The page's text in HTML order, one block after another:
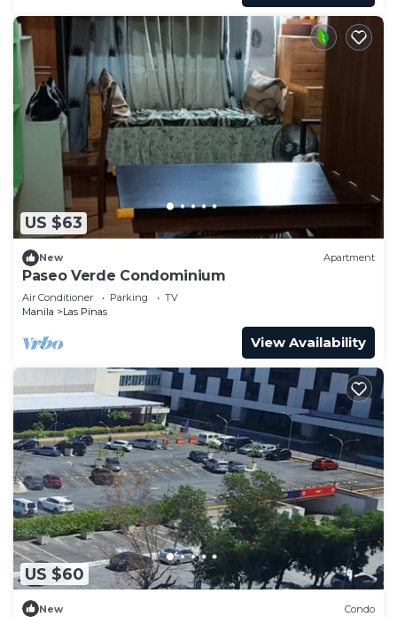
US $63
New Apartment
Paseo Verde Condominium
Air Conditioner Parking
TV
Manila
Las Pinas
View Availability
US $60
New Condo